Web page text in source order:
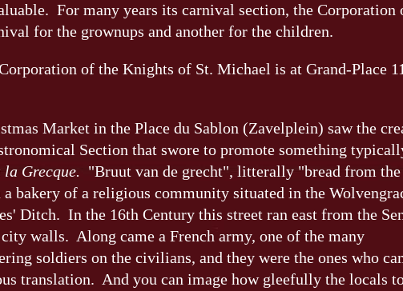
For many years its carnival section, the Corporation
for the grownups and another for the children.
of the Knights of St. Michael is at Grand-Place
Market in the Place du Sablon (Zavelplein) saw the
Section that swore to promote something
la Grecque. "Bruut van de grecht", litterally "bread from the
bakery of a religious community situated in the
Ditch. In the 16th Century this street ran east from the
walls. Along came a French army, one of the many
soldiers on the civilians, and they were the ones who
translation. And you can image how gleefully the locals